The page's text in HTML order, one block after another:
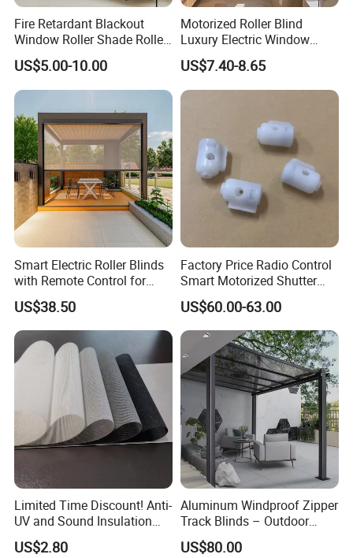
Fire Retardant Blackout
Window Roller Shade Roller
Blind for Commercial
Application
US$5.00-10.00
Motorized Roller Blind
Luxury Electric Window
Shade for Smart Home
Living Room
US$7.40-8.65
Smart Electric Roller Blinds
with Remote Control for
Modern Home Decor
US$38.50
Factory Price Radio Control
Smart Motorized Shutter
Roller Blind Blind Cord Pull
US$60.00-63.00
Limited Time Discount! Anti-
UV and Sound Insulation
Roller Blind Fabric
US$2.80
Aluminum Windproof Zipper
Track Blinds – Outdoor
Roller Shade System
US$80.00